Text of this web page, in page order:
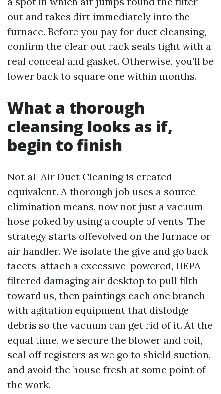
out and takes dirt immediately into the
furnace. Before you pay for duct cleansing,
confirm the clear out rack seals tight with a
real conceal and gasket. Otherwise, you’ll be
lower back to square one within months.
What a thorough
cleansing looks as if,
begin to finish
Not all Air Duct Cleaning is created
equivalent. A thorough job uses a source
elimination means, now not just a vacuum
hose poked by using a couple of vents. The
strategy starts offevolved on the furnace or
air handler. We isolate the give and go back
facets, attach a excessive-powered, HEPA-
filtered damaging air desktop to pull filth
toward us, then paintings each one branch
with agitation equipment that dislodge
debris so the vacuum can get rid of it. At the
equal time, we secure the blower and coil,
seal off registers as we go to shield suction,
and avoid the house fresh at some point of
the work.